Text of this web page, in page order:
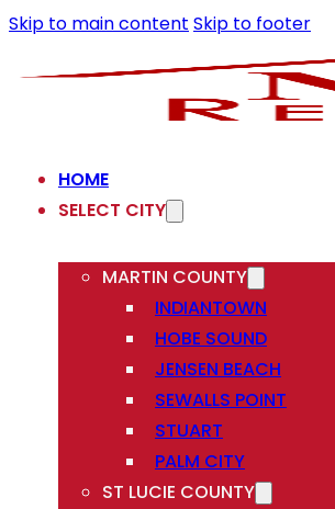
Skip to main content Skip to footer
HOME
SELECT CITY
MARTIN COUNTY
INDIANTOWN
HOBE SOUND
JENSEN BEACH
SEWALLS POINT
STUART
PALM CITY
ST LUCIE COUNTY